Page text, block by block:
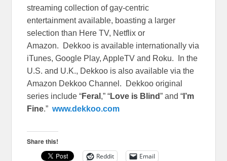
streaming collection of gay-centric
entertainment available, boasting a larger
selection than Here TV, Netflix or
Amazon. Dekkoo is available internationally via
iTunes, Google Play, AppleTV and Roku. In the
U.S. and U.K., Dekkoo is also available via the
Amazon Dekkoo Channel. Dekkoo original
series include “Feral ,” “Love is Blind” and “ I’m
Fine.”www.dekkoo.com
Share this!
Reddit
Email